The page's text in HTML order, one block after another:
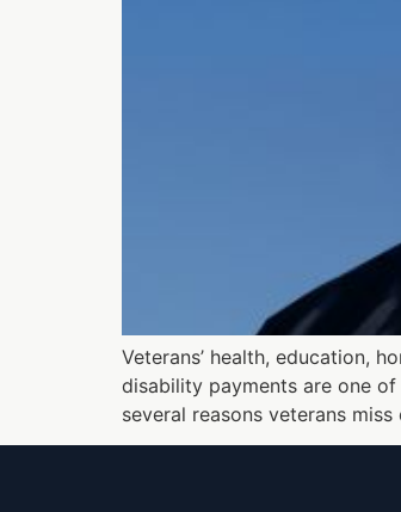
Veterans’ health, education,
disability payments are one
several reasons veterans